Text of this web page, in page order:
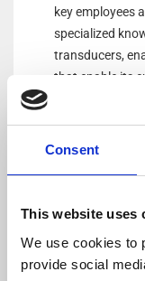
Consent
This website uses
We use cookies to
provide social
key employees
specialized
transducers,
that enable its
measure AC
have an